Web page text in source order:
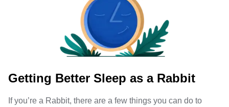
Getting Better Sleep as a Rabbit
If you’re a Rabbit, there are a few things you can do to